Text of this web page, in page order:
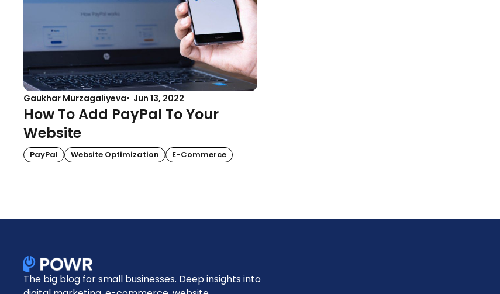
Gaukhar Murzagaliyeva Jun 13, 2022
How To Add PayPal To Your
Website
PayPal Website Optimization E-Commerce
The big blog for small businesses. Deep insights into